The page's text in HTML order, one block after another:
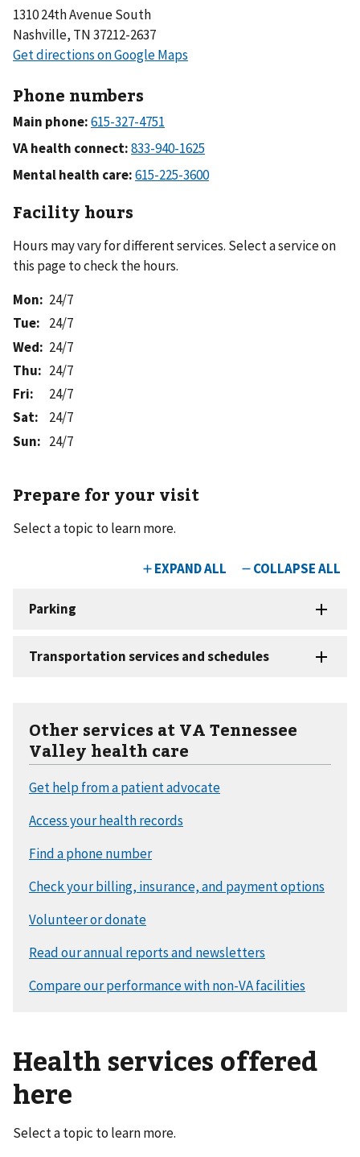
1310 24th Avenue South
Nashville, TN 37212-2637
Phone numbers
Main phone:
VA health connect:
Mental health care:
Facility hours
Hours may vary for different services. Select a service on
this page to check the hours.
Mon: 24/7
Tue: 24/7
Wed: 24/7
Thu: 24/7
Fri:
24/7
Sat:
24/7
Sun: 24/7
Prepare for your visit
Select a topic to learn more.
Other services at VA Tennessee
Valley health care
Health services offered
here
Select a topic to learn more.